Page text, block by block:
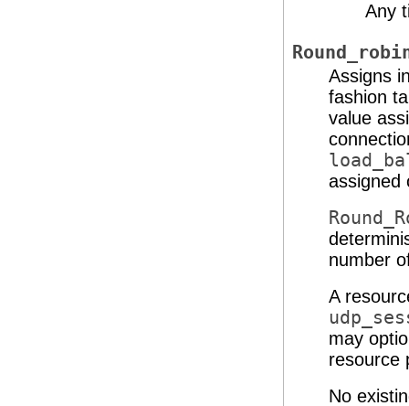
Any
Assigns
fashion
value
assigned
number
A
may
resource
No